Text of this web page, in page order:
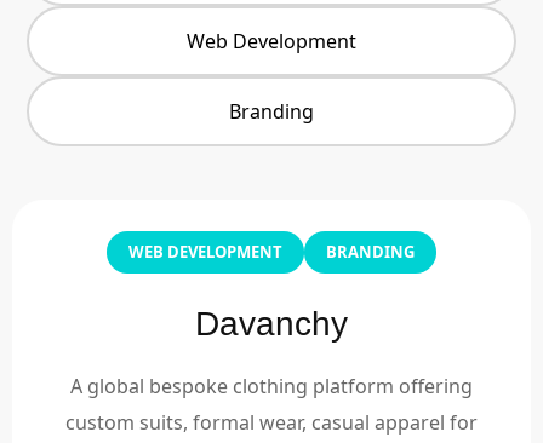
Web Development
Branding
WEB DEVELOPMENT BRANDING
Davanchy
A global bespoke clothing platform offering
custom suits, formal wear, casual apparel for